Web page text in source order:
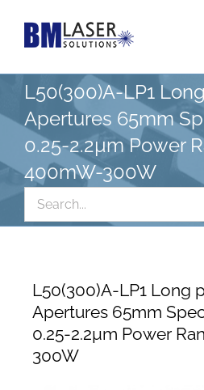
L50(300)A-LP1
Apertures 65mm
0.25-2.2µm Power
400mW-300W
for:
L50(300)A-LP1 Long
Apertures 65mm
0.25-2.2µm Power
300W